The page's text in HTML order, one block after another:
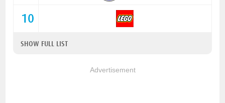
10
SHOW FULL LIST
Advertisement